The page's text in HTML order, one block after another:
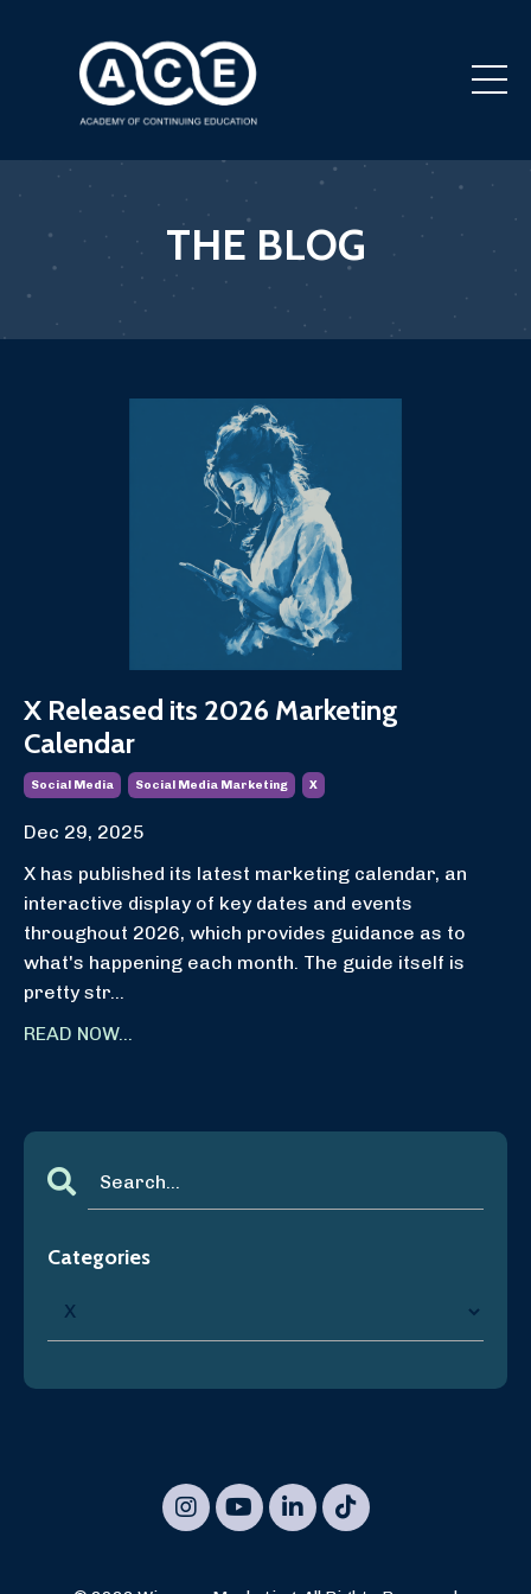
THE BLOG
X Released its 2026 Marketing
Calendar
Social Media Social Media Marketing X
Dec 29, 2025
X has published its latest marketing calendar, an
interactive display of key dates and events
throughout 2026, which provides guidance as to
what's happening each month. The guide itself is
pretty str...
READ NOW...
Categories